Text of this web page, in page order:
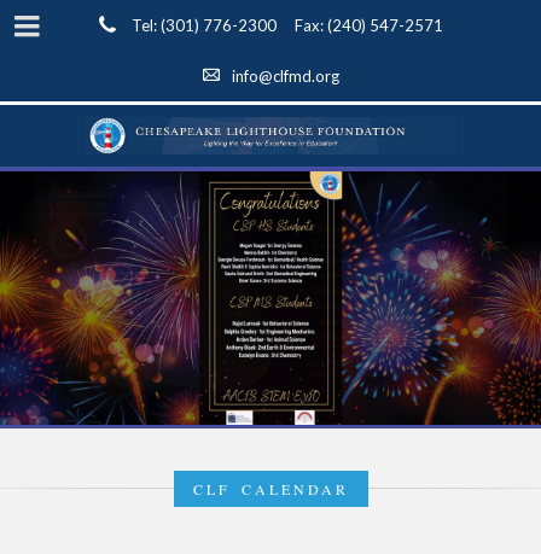
Tel: (301) 776-2300 Fax: (240) 547-2571
info@clfmd.org
CLF CALENDAR